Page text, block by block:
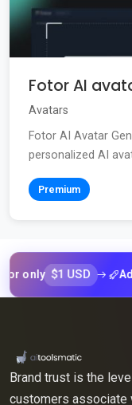
Fotor AI
Avatars
Fotor AI Avatar
personalized AI
Premium
$1 USD Add
Brand trust is the
customers associate